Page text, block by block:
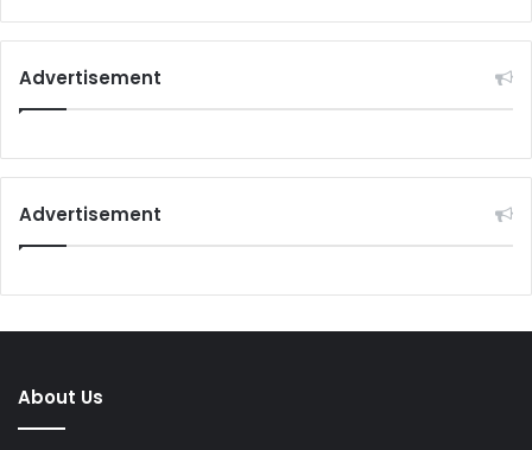
Advertisement
Advertisement
About Us